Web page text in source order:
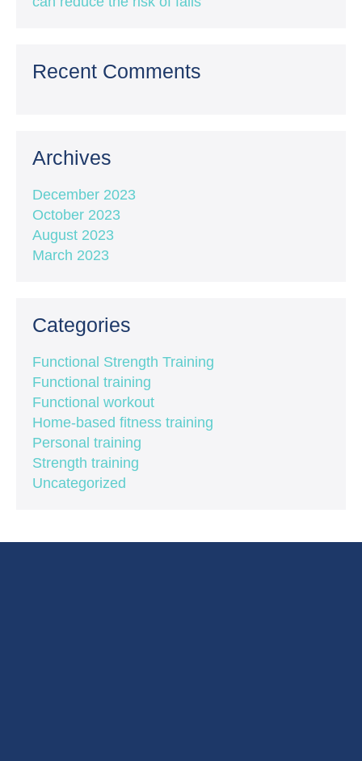
Recent Comments
Archives
December 2023
October 2023
August 2023
March 2023
Categories
Functional Strength Training
Functional training
Functional workout
Home-based fitness training
Personal training
Strength training
Uncategorized